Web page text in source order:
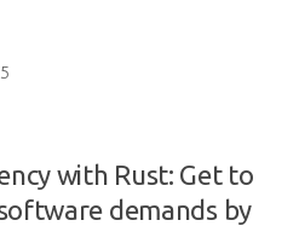
with Rust: Get to
demands by